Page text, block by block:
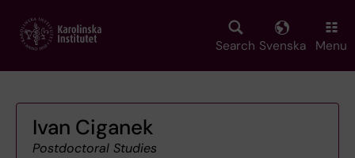
main
Search Svenska Menu
Ivan Ciganek
Postdoctoral Studies